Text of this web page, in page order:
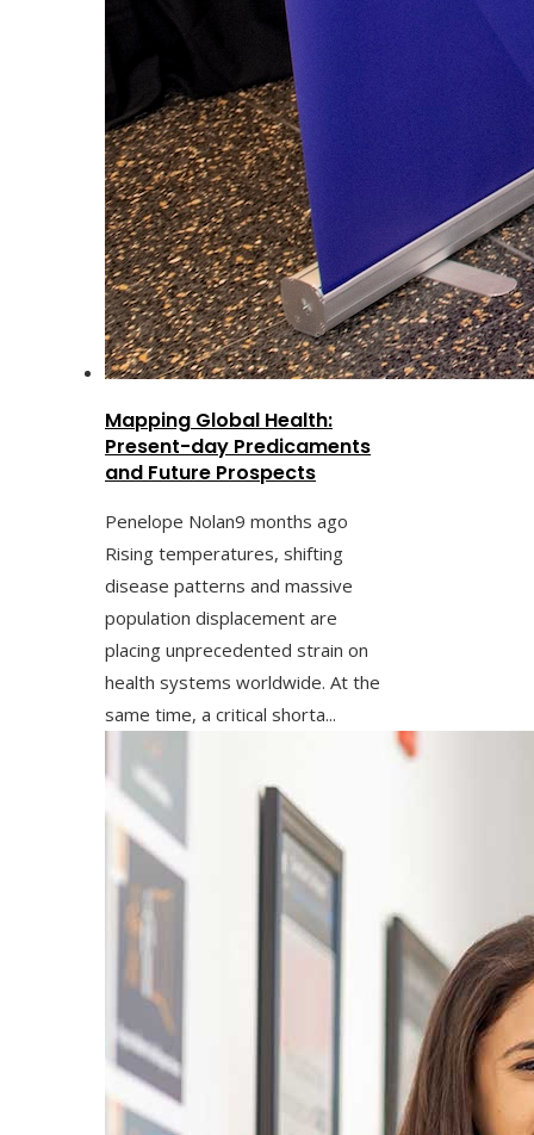
Mapping Global Health:
Present-day Predicaments
and Future Prospects
Penelope Nolan9 months ago
Rising temperatures, shifting
disease patterns and massive
population displacement are
placing unprecedented strain on
health systems worldwide. At the
same time, a critical shorta...